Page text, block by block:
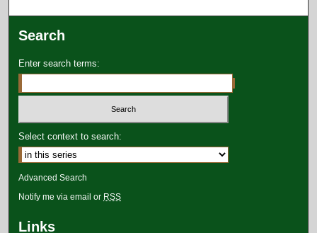
Search
Enter search terms:
Select context to search:
Advanced Search
Notify me via email or RSS
Links